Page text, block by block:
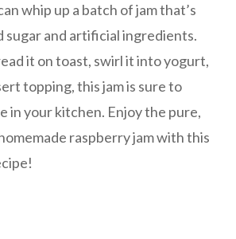
whip up a batch of jam that’s
and artificial ingredients.
it on toast, swirl it into yogurt,
topping, this jam is sure to
in your kitchen. Enjoy the pure,
raspberry jam with this